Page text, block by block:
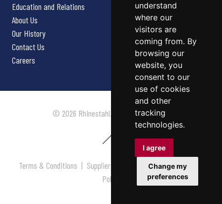
understand
where our
visitors are
coming from. By
browsing our
website, you
consent to our
use of cookies
and other
tracking
technologies.
I agree
Change my
preferences
Education and Relations
About Us
Our History
Contact Us
Careers
© 2026 Rhinestahl. All rights reserved.
Terms & Conditions | Supplier Terms & Conditions |Privacy
Policy